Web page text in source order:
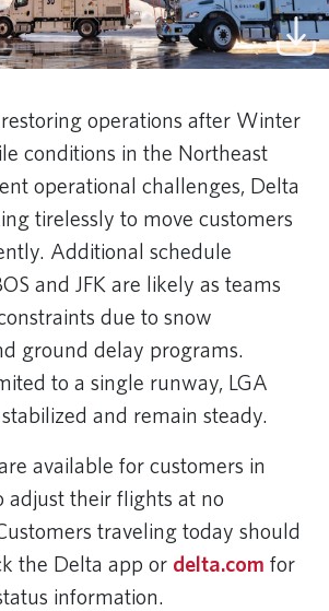
operations after Winter
conditions in the Northeast
operational challenges, Delta
tirelessly to move customers
Additional schedule
and JFK are likely as teams
due to snow
ground delay programs.
to a single runway, LGA
and remain steady.
available for customers in
adjust their flights at no
traveling today should
the Delta app or delta.com for
information.